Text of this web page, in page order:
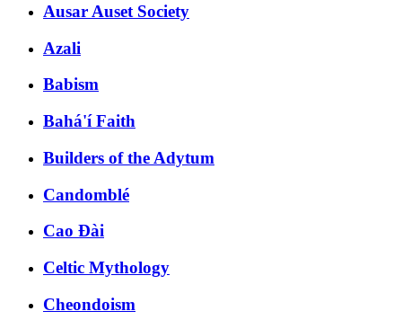
Ausar Auset Society
Azali
Babism
Bahá'í Faith
Builders of the Adytum
Candomblé
Cao Đài
Celtic Mythology
Cheondoism